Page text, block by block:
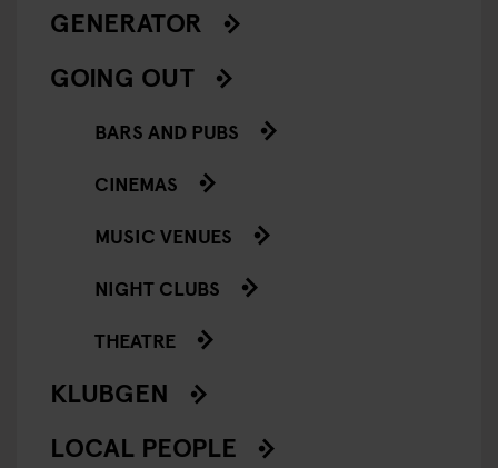
GENERATOR
GOING OUT
BARS AND PUBS
CINEMAS
MUSIC VENUES
NIGHT CLUBS
THEATRE
KLUBGEN
LOCAL PEOPLE